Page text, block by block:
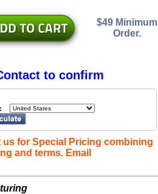
$49 Minimum
Order.
to confirm
us for Special Pricing combining
and terms. Email